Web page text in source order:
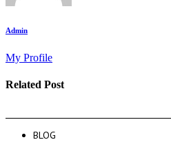
Admin
My Profile
Related Post
BLOG